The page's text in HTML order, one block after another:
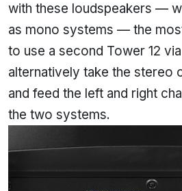
with these loudspeakers —
as mono systems — the
to use a second Tower 12
alternatively take the stereo
and feed the left and right
the two systems.